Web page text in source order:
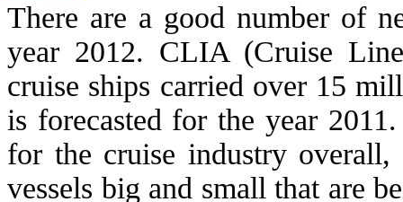
There are a good number of
year 2012. CLIA (Cruise
cruise ships carried over 15
is forecasted for the year
for the cruise industry
vessels big and small that are